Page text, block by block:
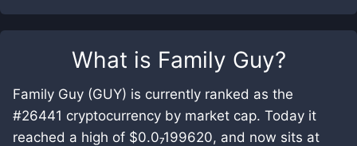
What is Family Guy?
Family Guy (GUY) is currently ranked as the
#26441 cryptocurrency by market cap. Today it
reached a high of $0.0₇199620, and now sits at